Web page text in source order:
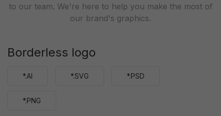
to our team. We're here to help you make the most of
our brand's graphics.
Borderless logo
*.AI *.SVG *.PSD
*.PNG